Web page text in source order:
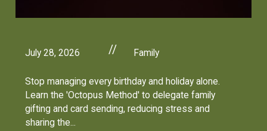
July 28, 2026 // Family
Stop managing every birthday and holiday alone.
Learn the 'Octopus Method' to delegate family
gifting and card sending, reducing stress and
sharing the...